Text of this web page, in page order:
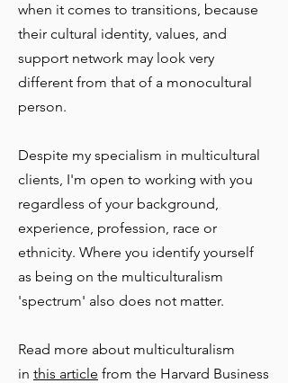
when it comes to transitions, because
their cultural identity, values, and
support network may look very
different from that of a monocultural
person.
Despite my specialism in multicultural
clients, I'm open to working with you
regardless of your background,
experience, profession, race or
ethnicity. Where you identify yourself
as being on the multiculturalism
'spectrum' also does not matter.
Read more about multiculturalism
in this article from the Harvard Business